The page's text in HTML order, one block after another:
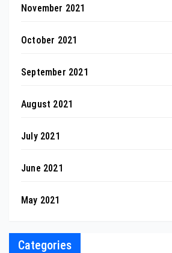
November 2021
October 2021
September 2021
August 2021
July 2021
June 2021
May 2021
Categories